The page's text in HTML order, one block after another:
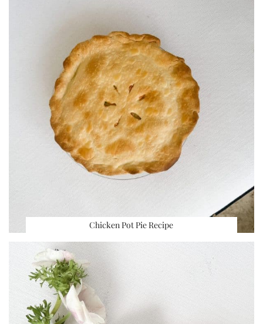
Chicken Pot Pie Recipe